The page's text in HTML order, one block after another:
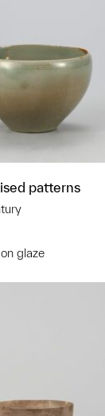
patterns
glaze
this object to a